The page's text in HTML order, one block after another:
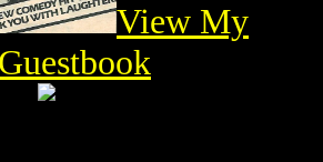
View My
Guestbook